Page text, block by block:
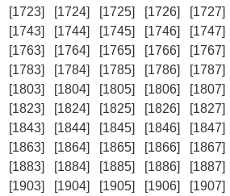
[1723] [1724] [1725] [1726] [1727]
[1743] [1744] [1745] [1746] [1747]
[1763] [1764] [1765] [1766] [1767]
[1783] [1784] [1785] [1786] [1787]
[1803] [1804] [1805] [1806] [1807]
[1823] [1824] [1825] [1826] [1827]
[1843] [1844] [1845] [1846] [1847]
[1863] [1864] [1865] [1866] [1867]
[1883] [1884] [1885] [1886] [1887]
[1903] [1904] [1905] [1906] [1907]